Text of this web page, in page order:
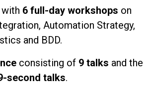
with 6 full-day workshops on
Automation Strategy,
and BDD.
consisting of 9 talks and the
second talks.